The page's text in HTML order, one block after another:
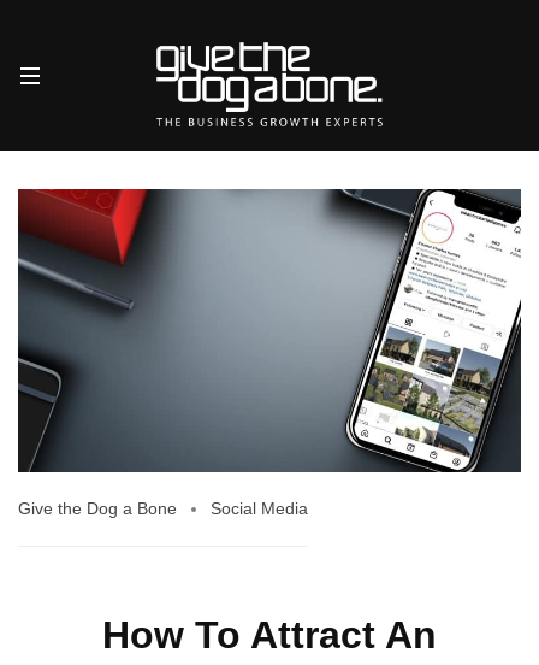
Give the Dog a Bone Social Media
How To Attract An